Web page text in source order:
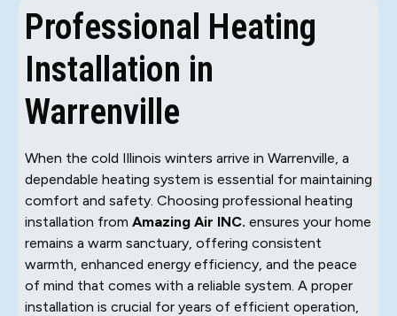
Professional Heating
Installation in
Warrenville
When the cold Illinois winters arrive in Warrenville, a
dependable heating system is essential for maintaining
comfort and safety. Choosing professional heating
installation from Amazing Air INC. ensures your home
remains a warm sanctuary, offering consistent
warmth, enhanced energy efficiency, and the peace
of mind that comes with a reliable system. A proper
installation is crucial for years of efficient operation,